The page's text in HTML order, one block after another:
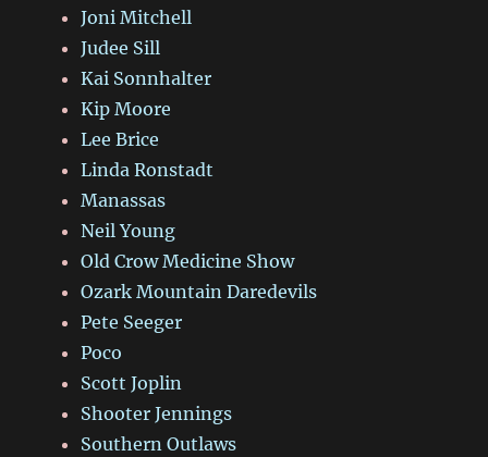
Joni Mitchell
Judee Sill
Kai Sonnhalter
Kip Moore
Lee Brice
Linda Ronstadt
Manassas
Neil Young
Old Crow Medicine Show
Ozark Mountain Daredevils
Pete Seeger
Poco
Scott Joplin
Shooter Jennings
Southern Outlaws